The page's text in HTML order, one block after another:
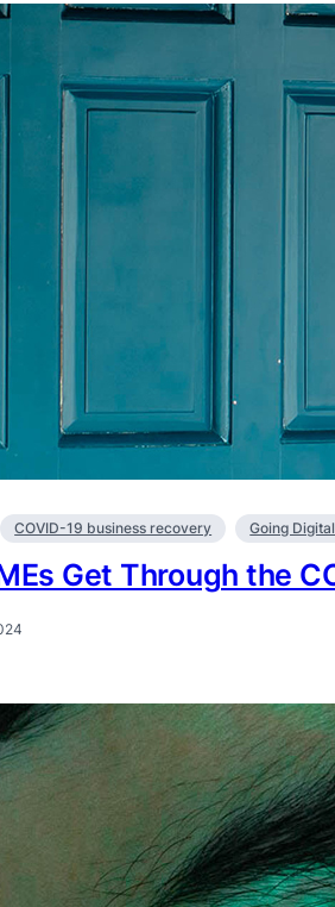
COVID-19 business recovery Going Digital
Get Through the